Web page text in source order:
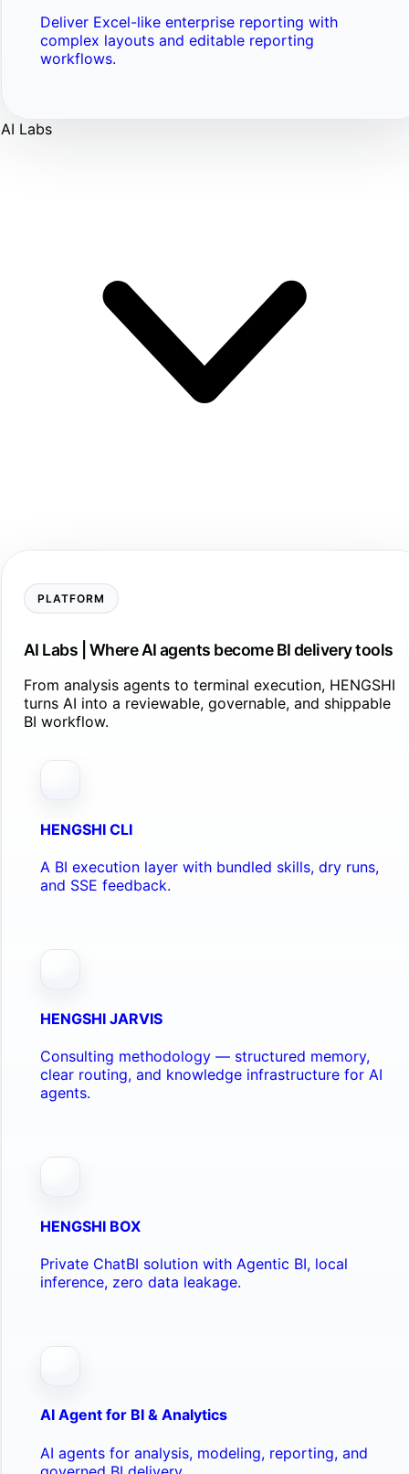
Deliver Excel-like enterprise reporting with
complex layouts and editable reporting
workflows.
AI Labs
PLATFORM
AI Labs | Where AI agents become BI delivery tools
From analysis agents to terminal execution, HENGSHI
turns AI into a reviewable, governable, and shippable
BI workflow.
HENGSHI CLI
A BI execution layer with bundled skills, dry runs,
and SSE feedback.
HENGSHI JARVIS
Consulting methodology — structured memory,
clear routing, and knowledge infrastructure for AI
agents.
HENGSHI BOX
Private ChatBI solution with Agentic BI, local
inference, zero data leakage.
AI Agent for BI & Analytics
AI agents for analysis, modeling, reporting, and